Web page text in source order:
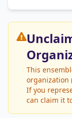
This
organization
If you
can claim it